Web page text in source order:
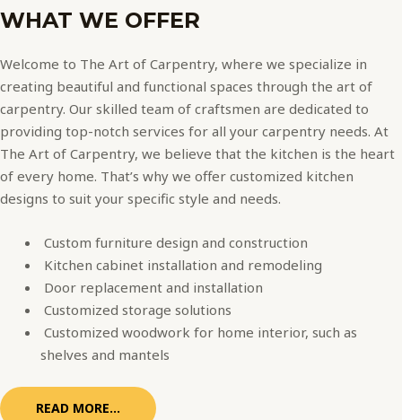
WHAT WE OFFER
Welcome to The Art of Carpentry, where we specialize in
creating beautiful and functional spaces through the art of
carpentry. Our skilled team of craftsmen are dedicated to
providing top-notch services for all your carpentry needs. At
The Art of Carpentry, we believe that the kitchen is the heart
of every home. That’s why we offer customized kitchen
designs to suit your specific style and needs.
Custom furniture design and construction
Kitchen cabinet installation and remodeling
Door replacement and installation
Customized storage solutions
Customized woodwork for home interior, such as
shelves and mantels
READ MORE...